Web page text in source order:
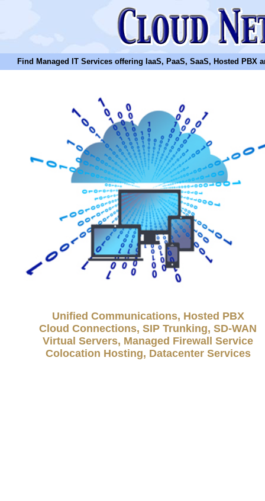
Find Managed IT Services offering IaaS, PaaS, SaaS, Hosted PBX
Unified Communications, Hosted PBX
Cloud Connections, SIP Trunking, SD-WAN
Virtual Servers, Managed Firewall Service
Colocation Hosting, Datacenter Services